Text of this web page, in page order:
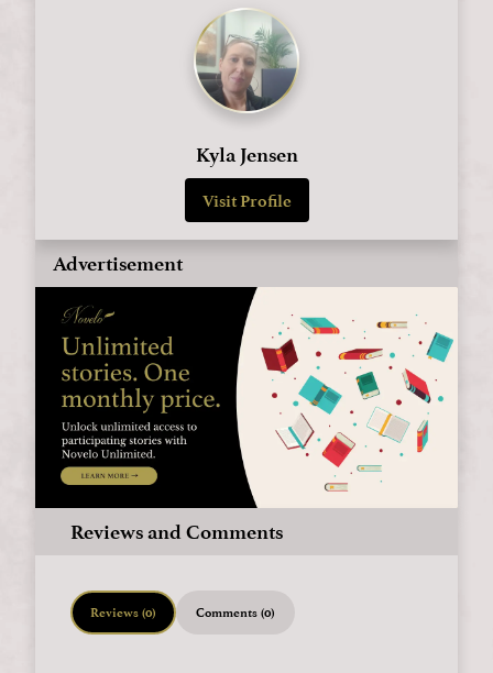
Kyla Jensen
Visit Profile
Advertisement
Reviews and Comments
Reviews (0) Comments (0)